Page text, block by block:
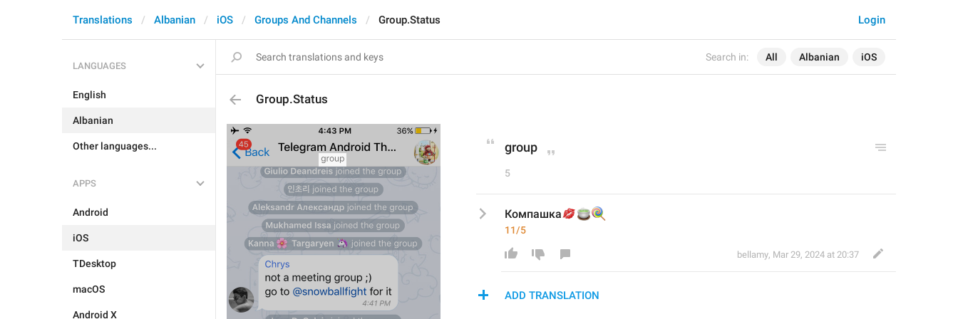
Search in: All Albanian iOS
Login
Translations Albanian iOS Groups And Channels Group.Status
LANGUAGES
English
Albanian
Other languages...
APPS
Android
iOS
TDesktop
macOS
Android X
Group.Status
group
5
Компашка
💋
🍵
🍭
11/5
bellamy, Mar 29, 2024 at 20:37
ADD TRANSLATION